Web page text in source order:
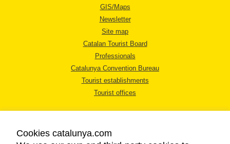
GIS/Maps
Newsletter
Site map
Catalan Tourist Board
Professionals
Catalunya Convention Bureau
Tourist establishments
Tourist offices
Cookies catalunya.com